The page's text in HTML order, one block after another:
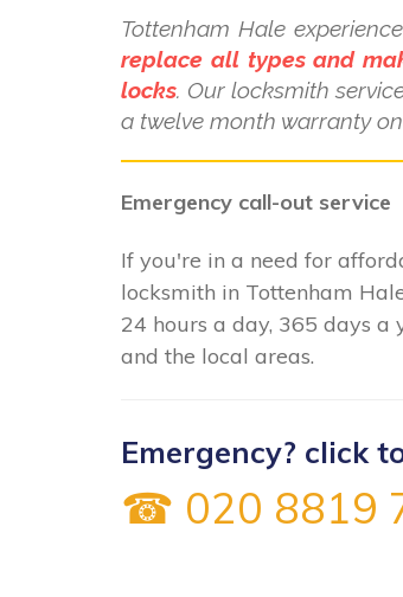
Tottenham Hale
replace all types and
locks. Our locksmith
a twelve month warranty
Emergency call-out service
If you're in a need for
locksmith in Tottenham
24 hours a day, 365 days
and the local areas.
Emergency? click
☎ 020 8819